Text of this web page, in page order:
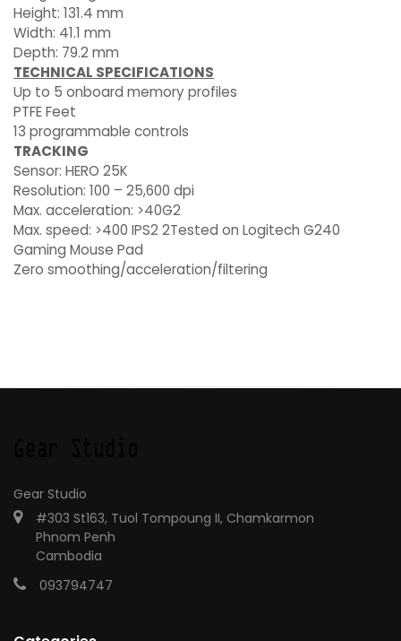
Height: 131.4 mm
Width: 41.1 mm
Depth: 79.2 mm
TECHNICAL SPECIFICATIONS
Up to 5 onboard memory profiles
PTFE Feet
13 programmable controls
TRACKING
Sensor: HERO 25K
Resolution: 100 – 25,600 dpi
Max. acceleration: >40G2
Max. speed: >400 IPS2 2Tested on Logitech G240
Gaming Mouse Pad
Zero smoothing/acceleration/filtering
Gear Studio
#303 St163, Tuol Tompoung II, Chamkarmon
Phnom Penh
Cambodia
093794747